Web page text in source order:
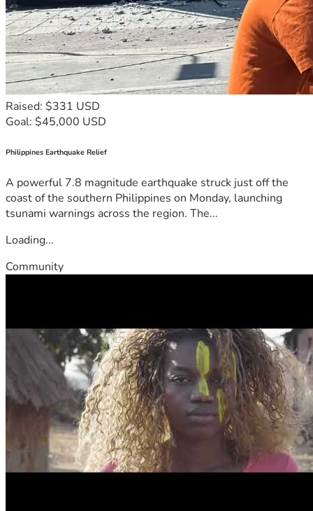
Raised: $331 USD
Goal: $45,000 USD
Philippines Earthquake Relief
A powerful 7.8 magnitude earthquake struck just off the
coast of the southern Philippines on Monday, launching
tsunami warnings across the region. The...
Loading...
Community